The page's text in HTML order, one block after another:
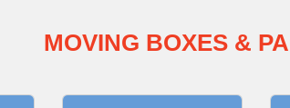
MOVING BOXES &